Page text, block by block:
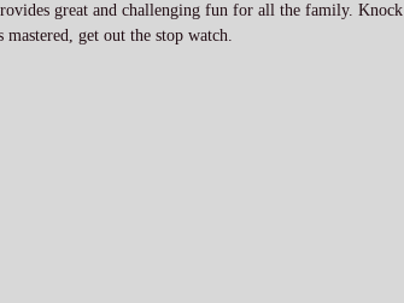
great and challenging fun for all the family. Knock
get out the stop watch.